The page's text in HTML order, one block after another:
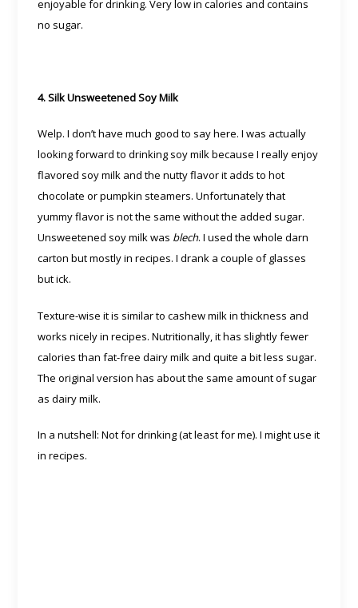
enjoyable for drinking. Very low in calories and contains
no sugar.
4. Silk Unsweetened Soy Milk
Welp. I don’t have much good to say here. I was actually
looking forward to drinking soy milk because I really enjoy
flavored soy milk and the nutty flavor it adds to hot
chocolate or pumpkin steamers. Unfortunately that
yummy flavor is not the same without the added sugar.
Unsweetened soy milk was blech. I used the whole darn
carton but mostly in recipes. I drank a couple of glasses
but ick.
Texture-wise it is similar to cashew milk in thickness and
works nicely in recipes. Nutritionally, it has slightly fewer
calories than fat-free dairy milk and quite a bit less sugar.
The original version has about the same amount of sugar
as dairy milk.
In a nutshell: Not for drinking (at least for me). I might use it
in recipes.